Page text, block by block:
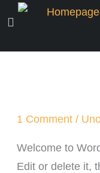
Skip
1 Comment /
Welcome to
Edit or delete it,